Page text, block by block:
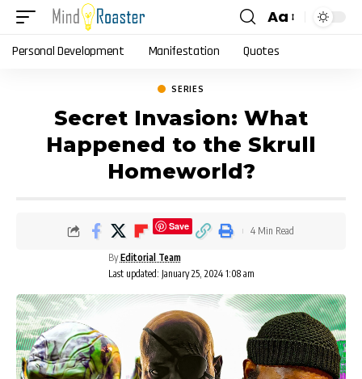
Font
Resizer
Aa
Personal Development Manifestation Quotes
SERIES
Secret Invasion: What
Happened to the Skrull
Homeworld?
Last updated: January 25, 2024 1:08 am
By Editorial Team
Save 4 Min Read